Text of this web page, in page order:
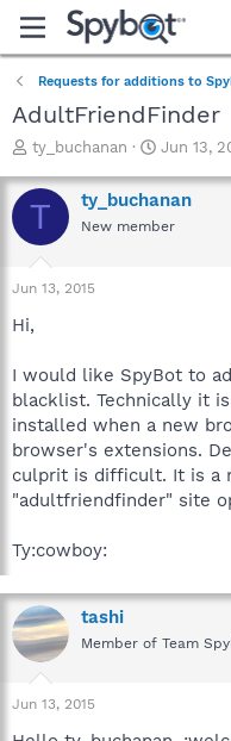
Requests for additions to
AdultFriendFinder
T
r
e
a
t
r
e
r
ty_buchanan
S
a
r
t
Jun 13,
T ty_buchanan
New member
Jun 13, 2015
Hi,
I would like SpyBot to
blacklist. Technically it
installed when a new
browser's extensions.
culprit is difficult. It is a
"adultfriendfinder" site
Ty:cowboy:
tashi
Member of Team
Jun 13, 2015